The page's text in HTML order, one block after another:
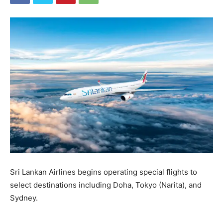
Sri Lankan Airlines begins operating special flights to
select destinations including Doha, Tokyo (Narita), and
Sydney.